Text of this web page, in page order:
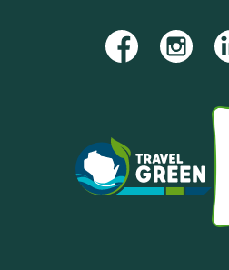
FacebookInstagram